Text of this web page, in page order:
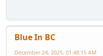
Blue In BC
December 24, 2025, 01:48:15 AM